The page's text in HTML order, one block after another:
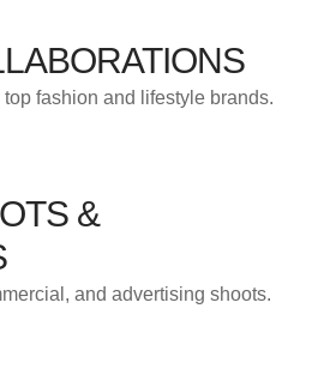
fashion and lifestyle brands.
&
and advertising shoots.